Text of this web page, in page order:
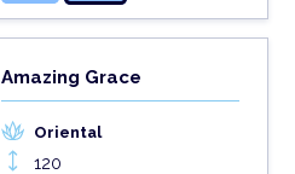
Amazing Grace
Oriental
120